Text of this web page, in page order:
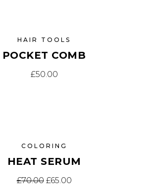
HAIR TOOLS
POCKET COMB
£50.00
COLORING
HEAT SERUM
£70.00 El precio original era:
£65.00El precio actual es: